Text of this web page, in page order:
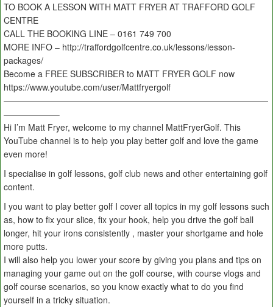
TO BOOK A LESSON WITH MATT FRYER AT TRAFFORD GOLF
CENTRE
CALL THE BOOKING LINE – 0161 749 700
MORE INFO – http://traffordgolfcentre.co.uk/lessons/lesson-
packages/
Become a FREE SUBSCRIBER to MATT FRYER GOLF now
https://www.youtube.com/user/Mattfryergolf
———————————————————————————————
——————–
Hi I’m Matt Fryer, welcome to my channel MattFryerGolf. This
YouTube channel is to help you play better golf and love the game
even more!
I specialise in golf lessons, golf club news and other entertaining golf
content.
I you want to play better golf I cover all topics in my golf lessons such
as, how to fix your slice, fix your hook, help you drive the golf ball
longer, hit your irons consistently , master your shortgame and hole
more putts.
I will also help you lower your score by giving you plans and tips on
managing your game out on the golf course, with course vlogs and
golf course scenarios, so you know exactly what to do you find
yourself in a tricky situation.